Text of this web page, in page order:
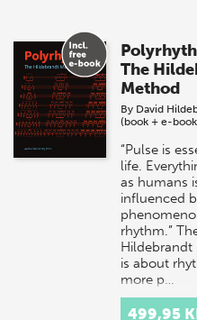
The
Method
By David
(book + e-
“Pulse is
life.
as humans
influenced
rhythm.”
Hildebrandt
is about
more p…
499,95